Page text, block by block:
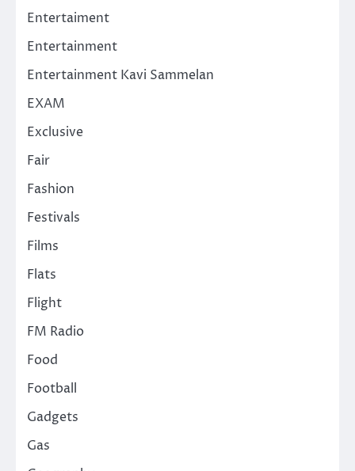
Entertaiment
Entertainment
Entertainment Kavi Sammelan
EXAM
Exclusive
Fair
Fashion
Festivals
Films
Flats
Flight
FM Radio
Food
Football
Gadgets
Gas